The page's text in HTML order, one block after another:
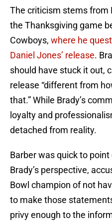
The criticism stems from
the Thanksgiving game
Cowboys, where he
Daniel Jones’ release.
should have stuck it out,
release “different from
that.” While Brady’s
loyalty and
detached from reality.
Barber was quick to
Brady’s perspective,
Bowl champion of not
to make those
privy enough to the